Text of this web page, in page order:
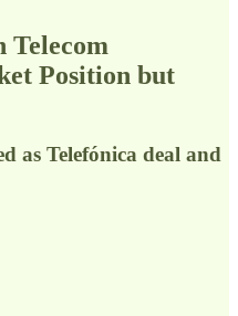
Telecom
Position but
as Telefónica deal and